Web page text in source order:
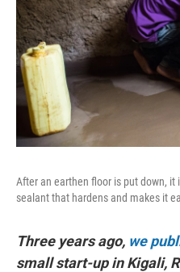
After an earthen floor is put down, it
sealant that hardens and makes it
Three years ago, we
small start-up in Kigali,